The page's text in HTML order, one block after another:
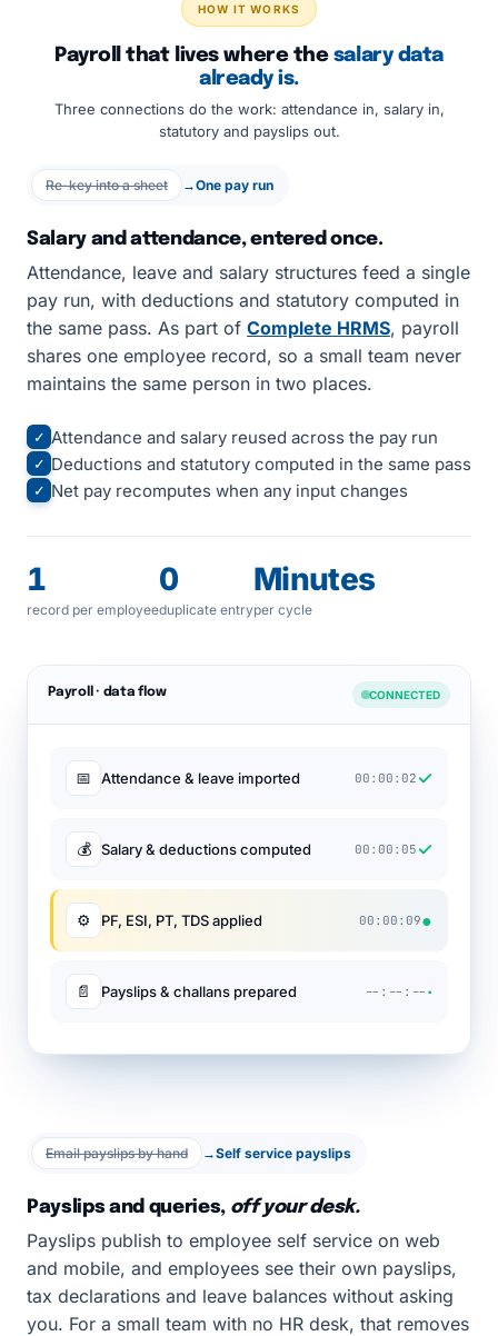
HOW IT WORKS
Payroll that lives where the salary data
already is.
Three connections do the work: attendance in, salary in,
statutory and payslips out.
Re-key into a sheet →One pay run
Salary and attendance, entered once.
Attendance, leave and salary structures feed a single
pay run, with deductions and statutory computed in
the same pass. As part of Complete HRMS, payroll
shares one employee record, so a small team never
maintains the same person in two places.
✓ Attendance and salary reused across the pay run
✓ Deductions and statutory computed in the same pass
✓ Net pay recomputes when any input changes
1
record per employee
0
duplicate entry
Minutes
per cycle
Payroll · data flow CONNECTED
📅 Attendance & leave imported 00:00:02✓
💰 Salary & deductions computed 00:00:05✓
⚙ PF, ESI, PT, TDS applied 00:00:09●
📄 Payslips & challans prepared --:--:-- ·
Email payslips by hand →Self service payslips
Payslips and queries, off your desk.
Payslips publish to employee self service on web
and mobile, and employees see their own payslips,
tax declarations and leave balances without asking
you. For a small team with no HR desk, that removes